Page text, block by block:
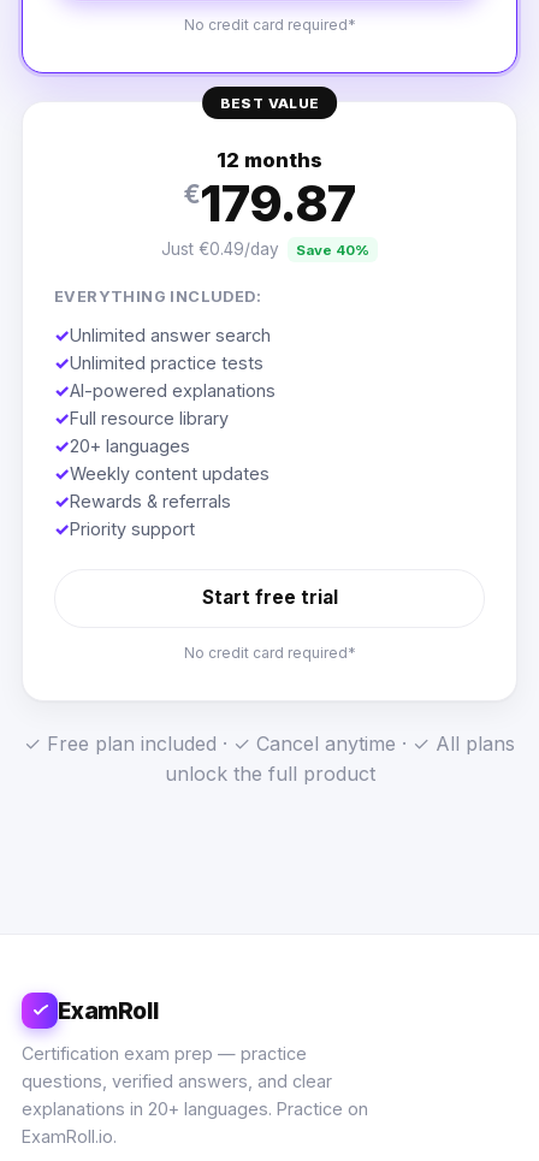
No credit card required*
BEST VALUE
12 months
€179.87
Just €0.49/day Save 40%
EVERYTHING INCLUDED:
✓Unlimited answer search
✓Unlimited practice tests
✓AI-powered explanations
✓Full resource library
✓20+ languages
✓Weekly content updates
✓Rewards & referrals
✓Priority support
Start free trial
No credit card required*
✓ Free plan included · ✓ Cancel anytime · ✓ All plans
unlock the full product
ExamRoll
Certification exam prep — practice
questions, verified answers, and clear
explanations in 20+ languages. Practice on
ExamRoll.io.